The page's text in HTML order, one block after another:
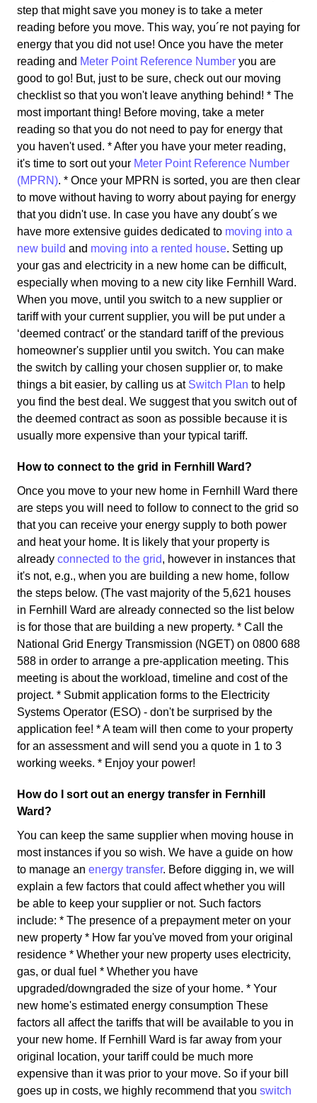
step that might save you money is to take a meter
reading before you move. This way, you´re not paying for
energy that you did not use! Once you have the meter
reading and Meter Point Reference Number you are
good to go! But, just to be sure, check out our moving
checklist so that you won't leave anything behind! * The
most important thing! Before moving, take a meter
reading so that you do not need to pay for energy that
you haven't used. * After you have your meter reading,
it's time to sort out your Meter Point Reference Number
(MPRN). * Once your MPRN is sorted, you are then clear
to move without having to worry about paying for energy
that you didn't use. In case you have any doubt´s we
have more extensive guides dedicated to moving into a
new build and moving into a rented house. Setting up
your gas and electricity in a new home can be difficult,
especially when moving to a new city like Fernhill Ward.
When you move, until you switch to a new supplier or
tariff with your current supplier, you will be put under a
‘deemed contract' or the standard tariff of the previous
homeowner's supplier until you switch. You can make
the switch by calling your chosen supplier or, to make
things a bit easier, by calling us at Switch Plan to help
you find the best deal. We suggest that you switch out of
the deemed contract as soon as possible because it is
usually more expensive than your typical tariff.
How to connect to the grid in Fernhill Ward?
Once you move to your new home in Fernhill Ward there
are steps you will need to follow to connect to the grid so
that you can receive your energy supply to both power
and heat your home. It is likely that your property is
already connected to the grid, however in instances that
it's not, e.g., when you are building a new home, follow
the steps below. (The vast majority of the 5,621 houses
in Fernhill Ward are already connected so the list below
is for those that are building a new property. * Call the
National Grid Energy Transmission (NGET) on 0800 688
588 in order to arrange a pre-application meeting. This
meeting is about the workload, timeline and cost of the
project. * Submit application forms to the Electricity
Systems Operator (ESO) - don't be surprised by the
application fee! * A team will then come to your property
for an assessment and will send you a quote in 1 to 3
working weeks. * Enjoy your power!
How do I sort out an energy transfer in Fernhill
Ward?
You can keep the same supplier when moving house in
most instances if you so wish. We have a guide on how
to manage an energy transfer. Before digging in, we will
explain a few factors that could affect whether you will
be able to keep your supplier or not. Such factors
include: * The presence of a prepayment meter on your
new property * How far you've moved from your original
residence * Whether your new property uses electricity,
gas, or dual fuel * Whether you have
upgraded/downgraded the size of your home. * Your
new home's estimated energy consumption These
factors all affect the tariffs that will be available to you in
your new home. If Fernhill Ward is far away from your
original location, your tariff could be much more
expensive than it was prior to your move. So if your bill
goes up in costs, we highly recommend that you switch